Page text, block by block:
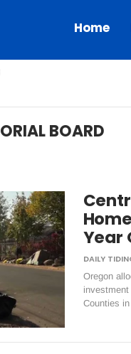
Home
BOARD
Year
Oregon
Counties